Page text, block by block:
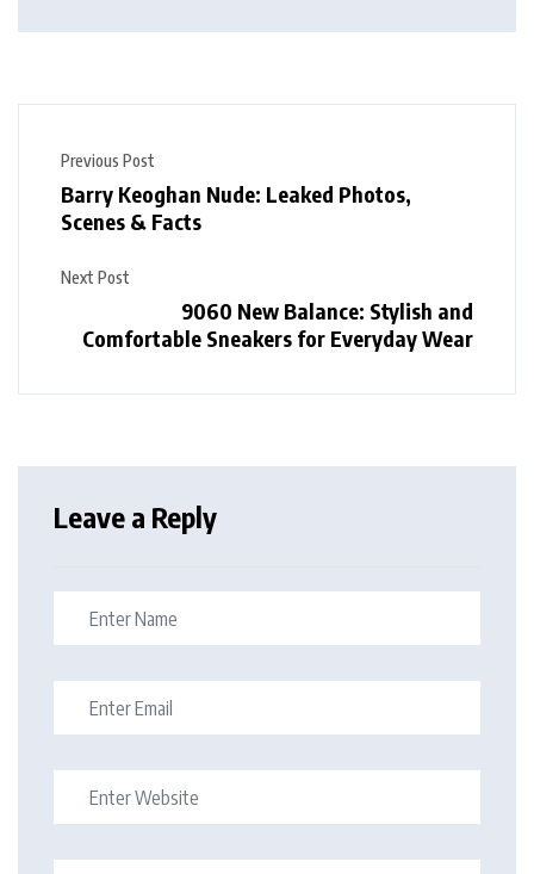
Previous Post
Barry Keoghan Nude: Leaked Photos,
Scenes & Facts
Next Post
9060 New Balance: Stylish and
Comfortable Sneakers for Everyday Wear
Leave a Reply